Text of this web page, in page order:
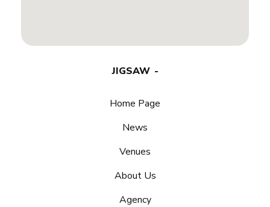
JIGSAW
Home Page
News
Venues
About Us
Agency